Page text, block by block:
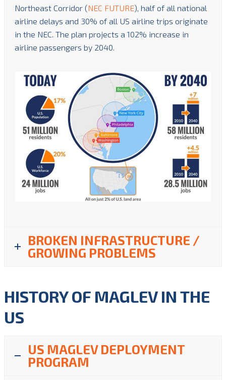
Northeast Corridor (NEC FUTURE), half of all national
airline delays and 30% of all US airline trips originate
in the NEC. The plan projects a 102% increase in
airline passengers by 2040.
BROKEN INFRASTRUCTURE /
GROWING PROBLEMS
HISTORY OF MAGLEV IN THE
US
US MAGLEV DEPLOYMENT
PROGRAM